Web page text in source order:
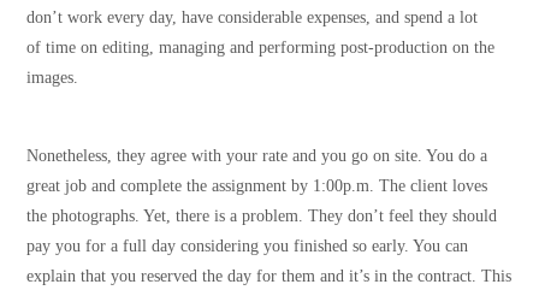
don’t work every day, have considerable expenses, and spend a lot
of time on editing, managing and performing post-production on the
images.
Nonetheless, they agree with your rate and you go on site. You do a
great job and complete the assignment by 1:00p.m. The client loves
the photographs. Yet, there is a problem. They don’t feel they should
pay you for a full day considering you finished so early. You can
explain that you reserved the day for them and it’s in the contract. This